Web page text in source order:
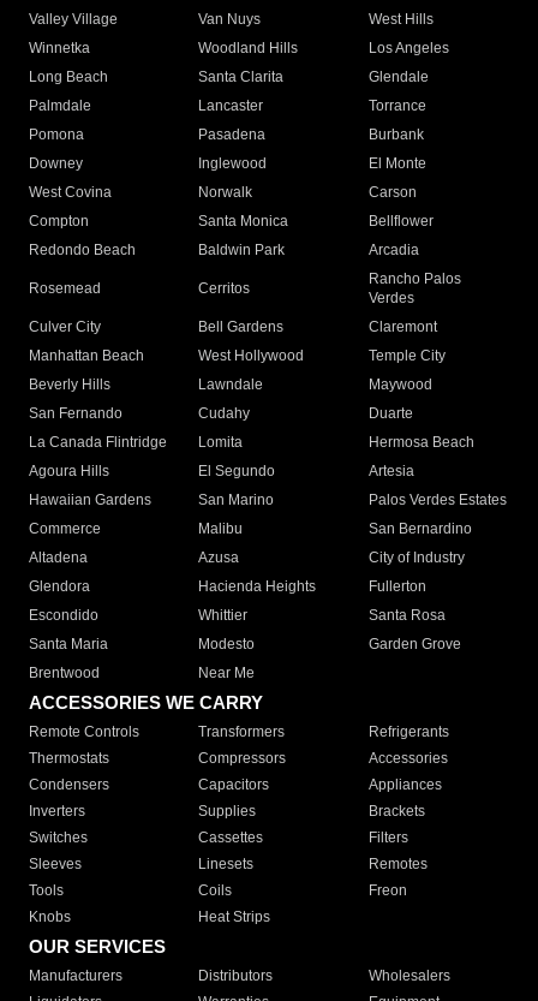
Valley Village
Van Nuys
West Hills
Winnetka
Woodland Hills
Los Angeles
Long Beach
Santa Clarita
Glendale
Palmdale
Lancaster
Torrance
Pomona
Pasadena
Burbank
Downey
Inglewood
El Monte
West Covina
Norwalk
Carson
Compton
Santa Monica
Bellflower
Redondo Beach
Baldwin Park Arcadia
Rosemead Cerritos
Rancho Palos
Verdes
Culver City
Bell Gardens
Claremont
Manhattan Beach
West Hollywood
Temple City
Beverly Hills
Lawndale
Maywood
San Fernando
Cudahy
Duarte
La Canada Flintridge
Lomita
Hermosa Beach
Agoura Hills
El Segundo
Artesia
Hawaiian Gardens
San Marino
Palos Verdes Estates
Commerce
Malibu
San Bernardino
Altadena
Azusa
City of Industry
Glendora
Hacienda Heights
Fullerton
Escondido
Whittier
Santa Rosa
Santa Maria
Modesto
Garden Grove
Brentwood
Near Me
ACCESSORIES WE CARRY
Remote Controls Transformers
Refrigerants
Thermostats
Compressors
Accessories
Condensers
Capacitors
Appliances
Inverters
Supplies
Brackets
Switches
Cassettes
Filters
Sleeves
Linesets
Remotes
Tools
Coils
Freon
Knobs
Heat Strips
OUR SERVICES
Manufacturers Distributors
Wholesalers